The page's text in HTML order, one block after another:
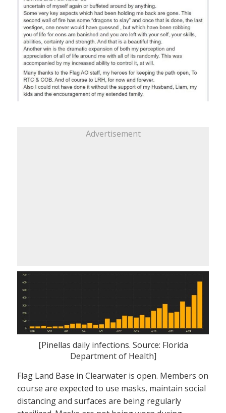
Advertisement
[Pinellas daily infections. Source: Florida
Department of Health]
Flag Land Base in Clearwater is open. Members on
course are expected to use masks, maintain social
distancing and surfaces are being regularly